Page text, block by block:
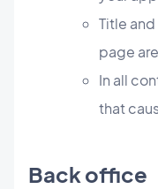
Title
page
In all
that
Back office